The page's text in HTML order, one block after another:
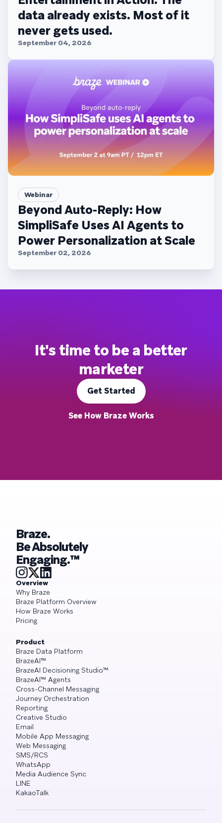
data already exists. Most of it
never gets used.
September 04, 2026
Webinar
Beyond Auto-Reply: How
SimpliSafe Uses AI Agents to
Power Personalization at Scale
September 02, 2026
It's time to be a better
marketer
Get Started
See How Braze Works
Braze.
Be Absolutely
Engaging.™
Overview
Why Braze
Braze Platform Overview
How Braze Works
Pricing
Product
Braze Data Platform
BrazeAI™
BrazeAI Decisioning Studio™
BrazeAI™ Agents
Cross-Channel Messaging
Journey Orchestration
Reporting
Creative Studio
Email
Mobile App Messaging
Web Messaging
SMS/RCS
WhatsApp
Media Audience Sync
LINE
KakaoTalk